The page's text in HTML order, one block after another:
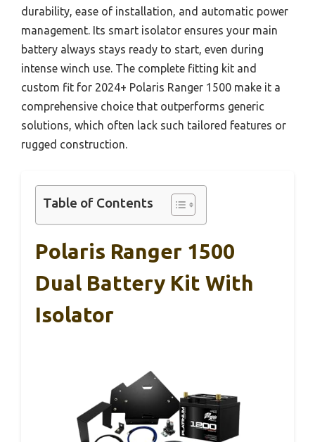
durability, ease of installation, and automatic power
management. Its smart isolator ensures your main
battery always stays ready to start, even during
intense winch use. The complete fitting kit and
custom fit for 2024+ Polaris Ranger 1500 make it a
comprehensive choice that outperforms generic
solutions, which often lack such tailored features or
rugged construction.
Table of Contents
Polaris Ranger 1500
Dual Battery Kit With
Isolator